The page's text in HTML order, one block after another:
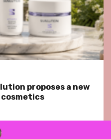
proposes a new